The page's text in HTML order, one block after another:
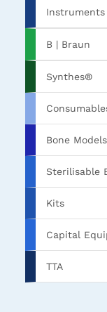
Instruments
B | Braun
Synthes®
Bone Models
Sterilisable
Kits
Capital
TTA